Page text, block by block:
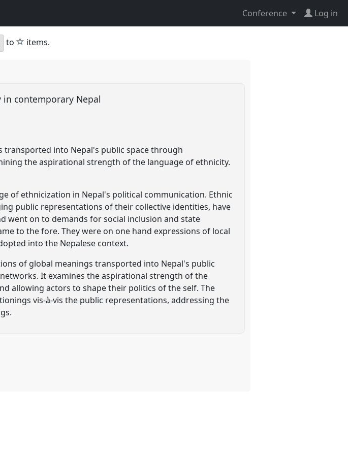
Conference Log in
to star
items.
contemporary Nepal
into Nepal's public space through
the aspirational strength of the language of ethnicity.
of ethnicization in Nepal's political communication. Ethnic
public representations of their collective identities, have
went on to demands for social inclusion and state
to the fore. They were on one hand expressions of local
into the Nepalese context.
of global meanings transported into Nepal's public
It examines the aspirational strength of the
allowing actors to shape their politics of the self. The
vis-à-vis the public representations, addressing the